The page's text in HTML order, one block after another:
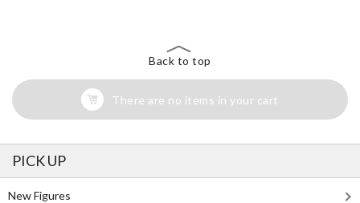
Back to top
There are no items in your cart
PICK UP
New Figures